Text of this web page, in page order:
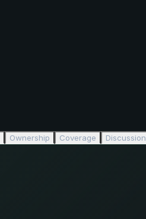
Ownership Coverage Discussion